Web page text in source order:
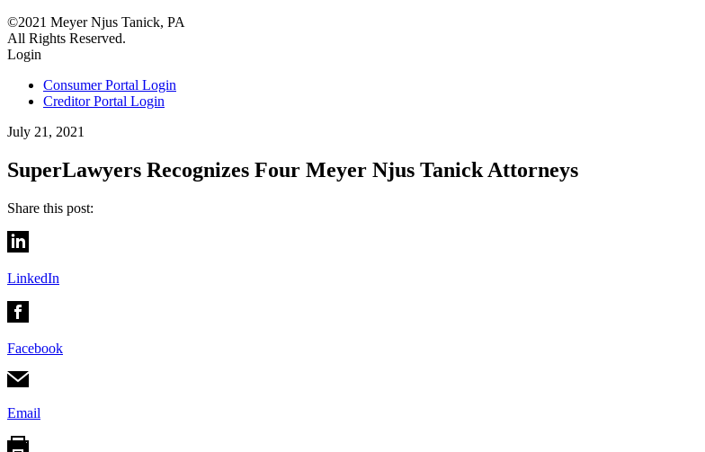
©2021 Meyer Njus Tanick, PA
All Rights Reserved.
Login
Consumer Portal Login
Creditor Portal Login
July 21, 2021
SuperLawyers Recognizes Four Meyer Njus Tanick Attorneys
Share this post:
LinkedIn
Facebook
Email